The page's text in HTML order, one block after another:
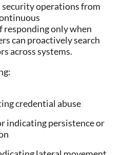
operations from
responding only when
can proactively search
across systems.
credential abuse
indicating persistence or